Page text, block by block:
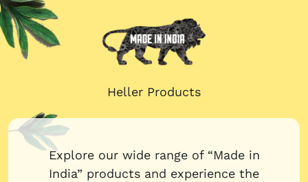
Heller Products
Explore our wide range of “Made in
India” products and experience the